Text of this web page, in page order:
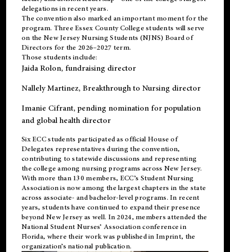
delegations in recent years.
The convention also marked an important moment for the
program. Three Essex County College students will serve
on the New Jersey Nursing Students (NJNS) Board of
Directors for the 2026–2027 term.
Those students include:
Jaida Rolon, fundraising director
Nallely Martinez, Breakthrough to Nursing director
Imanie Cifrant, pending nomination for population
and global health director
Six ECC students participated as official House of
Delegates representatives during the convention,
contributing to statewide discussions and representing
the college among nursing programs across New Jersey.
With more than 130 members, ECC’s Student Nursing
Association is now among the largest chapters in the state
across associate- and bachelor-level programs. In recent
years, students have continued to expand their presence
beyond New Jersey as well. In 2024, members attended the
National Student Nurses’ Association conference in
Florida, where their work was published inImprint, the
organization’s national publication.